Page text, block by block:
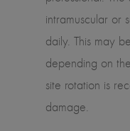
intramuscular or
daily. This may
depending on
site rotation is
damage.